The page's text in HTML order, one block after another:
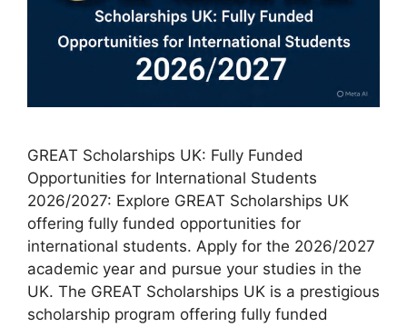
GREAT Scholarships UK: Fully Funded
Opportunities for International Students
2026/2027: Explore GREAT Scholarships UK
offering fully funded opportunities for
international students. Apply for the 2026/2027
academic year and pursue your studies in the
UK. The GREAT Scholarships UK is a prestigious
scholarship program offering fully funded